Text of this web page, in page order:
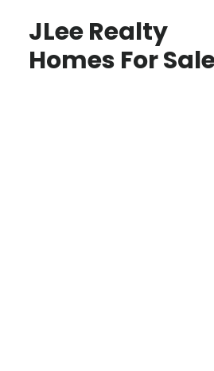
JLee Realty
Homes For